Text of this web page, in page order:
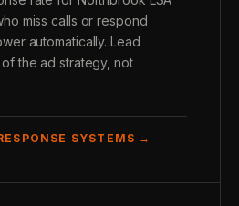
miss calls or respond
automatically. Lead
the ad strategy, not
SYSTEMS →